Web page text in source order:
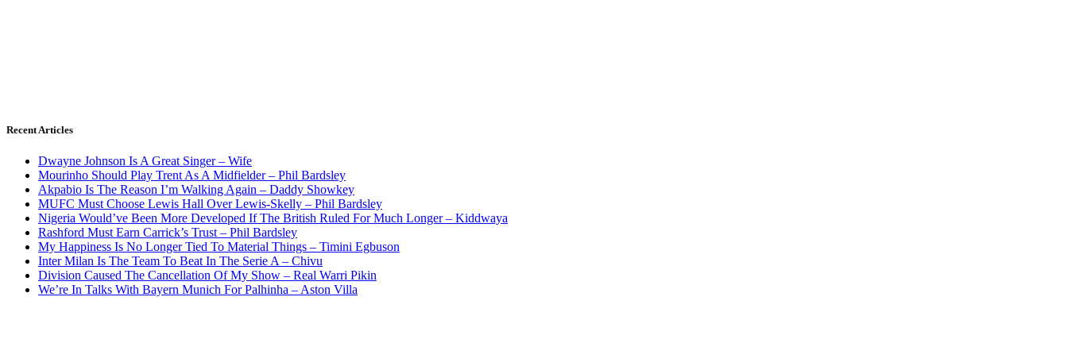
Recent Articles
Dwayne Johnson Is A Great Singer – Wife
Mourinho Should Play Trent As A Midfielder – Phil Bardsley
Akpabio Is The Reason I’m Walking Again – Daddy Showkey
MUFC Must Choose Lewis Hall Over Lewis-Skelly – Phil Bardsley
Nigeria Would’ve Been More Developed If The British Ruled For Much Longer – Kiddwaya
Rashford Must Earn Carrick’s Trust – Phil Bardsley
My Happiness Is No Longer Tied To Material Things – Timini Egbuson
Inter Milan Is The Team To Beat In The Serie A – Chivu
Division Caused The Cancellation Of My Show – Real Warri Pikin
We’re In Talks With Bayern Munich For Palhinha – Aston Villa